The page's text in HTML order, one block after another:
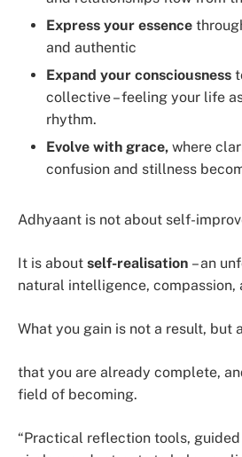
Express your essence
and authentic
Expand your consciousness
collective – feeling your life
rhythm.
Evolve with grace, where
confusion and stillness
Adhyaant is not about self-
It is about self-realisation – an
natural intelligence, compassion,
What you gain is not a result, but
that you are already complete,
field of becoming.
“Practical reflection tools,